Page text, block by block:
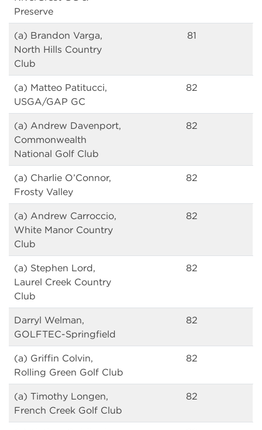
Preserve
(a) Brandon Varga,
North Hills Country
Club
81
(a) Matteo Patitucci,
USGA/GAP GC
82
(a) Andrew Davenport,
Commonwealth
National Golf Club
82
(a) Charlie O’Connor,
Frosty Valley
82
(a) Andrew Carroccio,
White Manor Country
Club
82
(a) Stephen Lord,
Laurel Creek Country
Club
82
Darryl Welman,
GOLFTEC-Springfield
82
(a) Griffin Colvin,
Rolling Green Golf Club
82
(a) Timothy Longen,
French Creek Golf Club
82